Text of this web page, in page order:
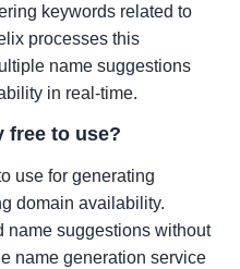
keywords related to
processes this
name suggestions
in real-time.
free to use?
use for generating
domain availability.
name suggestions without
name generation service